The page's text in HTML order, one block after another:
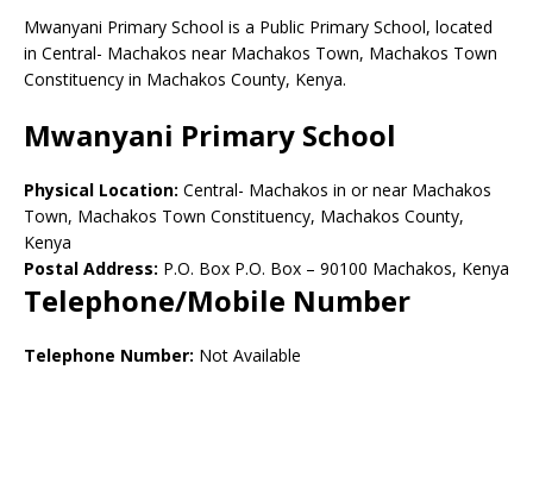
Mwanyani Primary School is a Public Primary School, located
in Central- Machakos near Machakos Town, Machakos Town
Constituency in Machakos County, Kenya.
Mwanyani Primary School
Physical Location: Central- Machakos in or near Machakos
Town, Machakos Town Constituency, Machakos County,
Kenya
Postal Address: P.O. Box P.O. Box – 90100 Machakos, Kenya
Telephone/Mobile Number
Telephone Number: Not Available